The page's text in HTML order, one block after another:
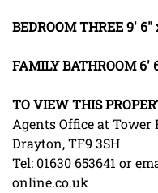
BEDROOMTHREE9' 6"
FAMILYBATHROOM 6'
TOVIEWTHIS
Agents Office at Tower
Drayton, TF9 3SH
Tel: 01630 653641 or
online.co.uk